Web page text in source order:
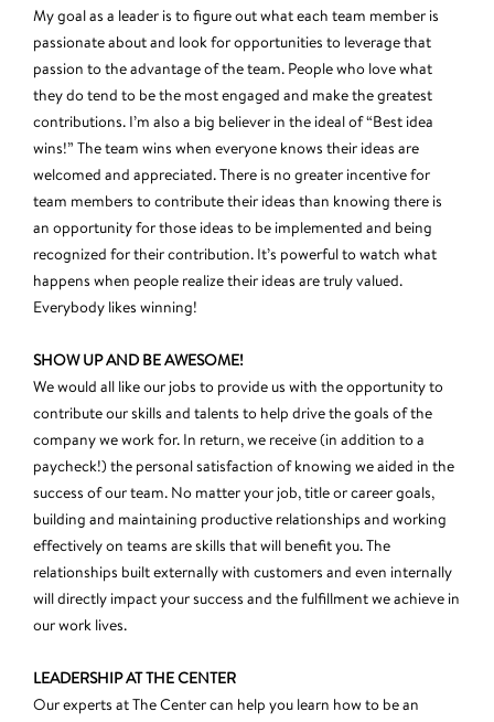
My goal as a leader is to figure out what each team member is
passionate about and look for opportunities to leverage that
passion to the advantage of the team. People who love what
they do tend to be the most engaged and make the greatest
contributions. I’m also a big believer in the ideal of “Best idea
wins!” The team wins when everyone knows their ideas are
welcomed and appreciated. There is no greater incentive for
team members to contribute their ideas than knowing there is
an opportunity for those ideas to be implemented and being
recognized for their contribution. It’s powerful to watch what
happens when people realize their ideas are truly valued.
Everybody likes winning!
SHOW UP AND BE AWESOME!
We would all like our jobs to provide us with the opportunity to
contribute our skills and talents to help drive the goals of the
company we work for. In return, we receive (in addition to a
paycheck!) the personal satisfaction of knowing we aided in the
success of our team. No matter your job, title or career goals,
building and maintaining productive relationships and working
effectively on teams are skills that will benefit you. The
relationships built externally with customers and even internally
will directly impact your success and the fulfillment we achieve in
our work lives.
LEADERSHIP AT THE CENTER
Our experts at The Center can help you learn how to be an